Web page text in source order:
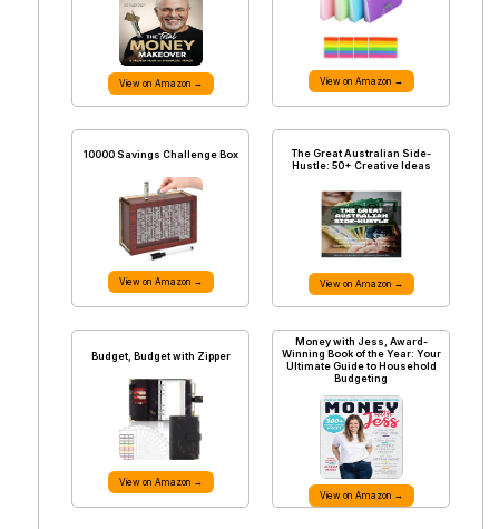
View on Amazon → View on Amazon →
10000 Savings Challenge Box
View on Amazon →
The Great Australian Side-
Hustle: 50+ Creative Ideas
View on Amazon →
Budget, Budget with Zipper
View on Amazon →
Money with Jess, Award-
Winning Book of the Year: Your
Ultimate Guide to Household
Budgeting
View on Amazon →